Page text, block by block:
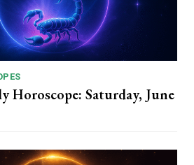
Horoscope: Saturday, June